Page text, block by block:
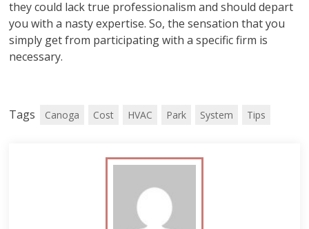
they could lack true professionalism and should depart
you with a nasty expertise. So, the sensation that you
simply get from participating with a specific firm is
necessary.
Tags Canoga Cost HVAC Park System Tips